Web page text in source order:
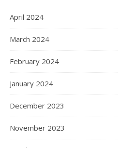
April 2024
March 2024
February 2024
January 2024
December 2023
November 2023